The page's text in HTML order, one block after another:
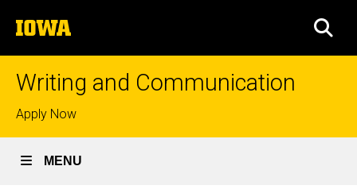
to
content
The
University
of
Writing and Communication
Top
links
Apply Now
MENU